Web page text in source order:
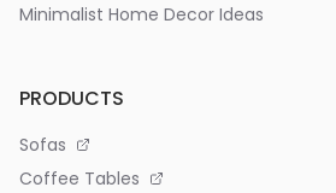
Minimalist Home Decor Ideas
PRODUCTS
Sofas
Coffee Tables